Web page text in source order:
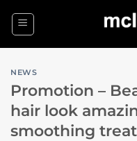
NEWS
Promotion –
hair look
smoothing